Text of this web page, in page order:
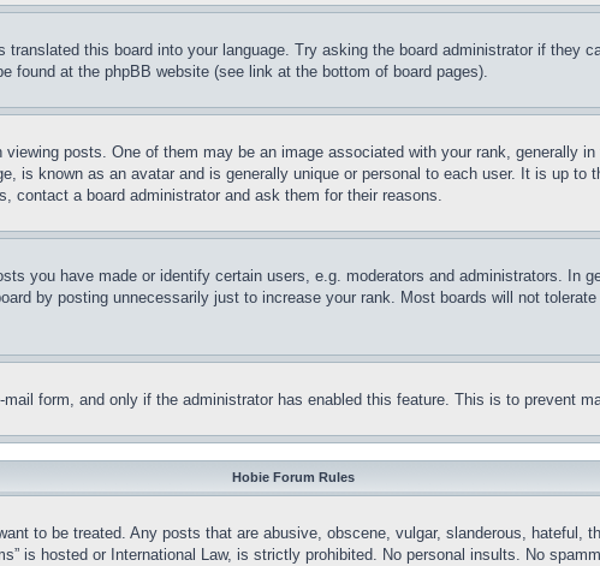
this board into your language. Try asking the board administrator if they
found at the phpBB website (see link at the bottom of board pages).
posts. One of them may be an image associated with your rank, generally
is known as an avatar and is generally unique or personal to each user. It is up
contact a board administrator and ask them for their reasons.
you have made or identify certain users, e.g. moderators and administrators. In
by posting unnecessarily just to increase your rank. Most boards will not
form, and only if the administrator has enabled this feature. This is to prevent
Hobie Forum Rules
to be treated. Any posts that are abusive, obscene, vulgar, slanderous, hateful,
is hosted or International Law, is strictly prohibited. No personal insults. No